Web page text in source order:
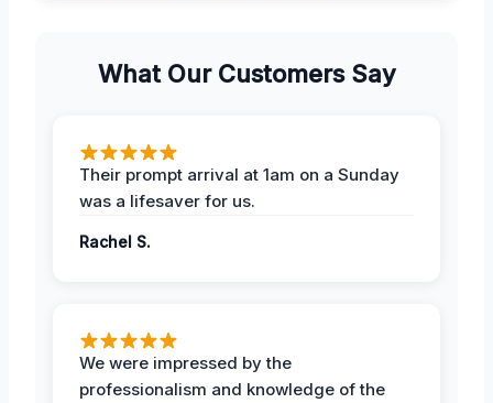
What Our Customers Say
Their prompt arrival at 1am on a Sunday
was a lifesaver for us.
Rachel S.
We were impressed by the
professionalism and knowledge of the